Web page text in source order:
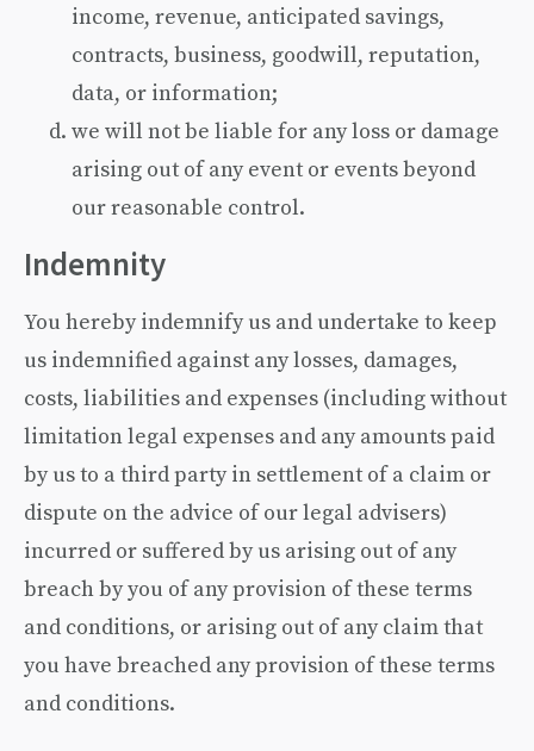
income, revenue, anticipated savings,
contracts, business, goodwill, reputation,
data, or information;
we will not be liable for any loss or damage
arising out of any event or events beyond
our reasonable control.
Indemnity
You hereby indemnify us and undertake to keep
us indemnified against any losses, damages,
costs, liabilities and expenses (including without
limitation legal expenses and any amounts paid
by us to a third party in settlement of a claim or
dispute on the advice of our legal advisers)
incurred or suffered by us arising out of any
breach by you of any provision of these terms
and conditions, or arising out of any claim that
you have breached any provision of these terms
and conditions.